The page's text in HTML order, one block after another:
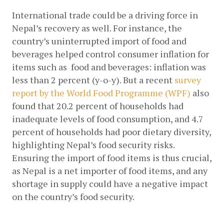
International trade could be a driving force in
Nepal’s recovery as well. For instance, the
country’s uninterrupted import of food and
beverages helped control consumer inflation for
items such as  food and beverages: inflation was
less than 2 percent (y-o-y). But a recent survey
report by the World Food Programme (WPF) also
found that 20.2 percent of households had
inadequate levels of food consumption, and 4.7
percent of households had poor dietary diversity,
highlighting Nepal’s food security risks.
Ensuring the import of food items is thus crucial,
as Nepal is a net importer of food items, and any
shortage in supply could have a negative impact
on the country’s food security.